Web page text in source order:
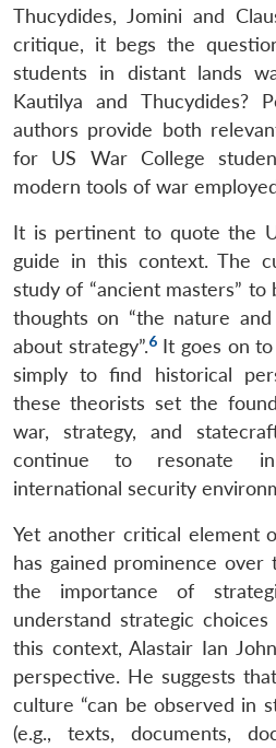
Thucydides, Jomini and
critique, it begs the
students in distant lands
Kautilya and Thucydides?
authors provide both
for US War College
modern tools of war
It is pertinent to quote the
guide in this context. The
study of “ancient masters”
thoughts on “the nature
about strategy”.6It goes on to
simply to find historical
these theorists set the
war, strategy, and
continue to resonate
international security
Yet another critical element
has gained prominence over
the importance of
understand strategic
this context, Alastair Ian
perspective. He suggests
culture “can be observed in
(e.g., texts, documents,